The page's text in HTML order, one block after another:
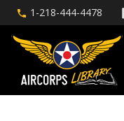
1-218-444-4478